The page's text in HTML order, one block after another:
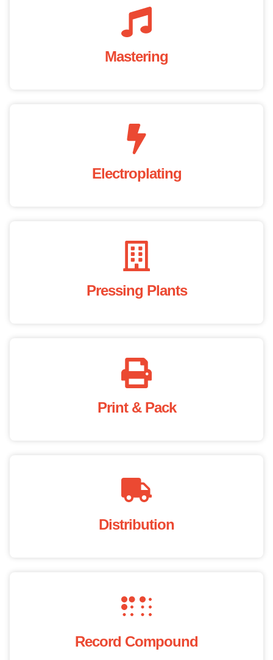
Mastering
Electroplating
Pressing Plants
Print & Pack
Distribution
Record Compound